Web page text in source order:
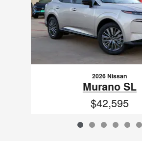
2026 Nissan
Murano SL
$42,595